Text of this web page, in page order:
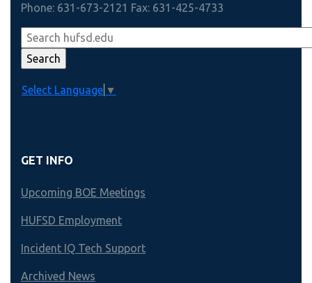
Phone: 631-673-2121 Fax: 631-425-4733
Select Language ▼
GET INFO
Upcoming BOE Meetings
HUFSD Employment
Incident IQ Tech Support
Archived News